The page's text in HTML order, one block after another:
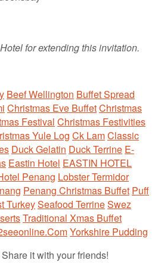
for extending this invitation.
Beef Wellington Buffet Spread
Christmas Eve BuffetChristmas
Festival Christmas Festivities
Yule Log Ck LamClassic
Duck Gelatin Duck Terrine E-
Eastin Hotel EASTIN HOTEL
Penang Lobster Termidor
Penang Christmas Buffet Puff
TurkeySeafood TerrineSwez
Traditional Xmas Buffet
Yorkshire Pudding
it with your friends!